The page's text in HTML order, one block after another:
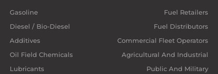
Gasoline
Diesel / Bio-Diesel
Additives
Oil Field Chemicals
Lubricants
Fuel Retailers
Fuel Distributors
Commercial Fleet Operators
Agricultural And Industrial
Public And Military